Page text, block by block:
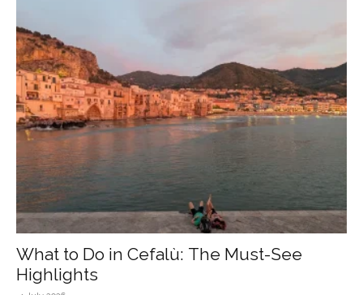
What to Do in Cefalù: The Must-See
Highlights